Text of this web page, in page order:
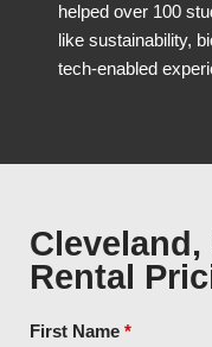
helped over 100
like sustainability,
tech-enabled
Cleveland,
Rental
First Name *